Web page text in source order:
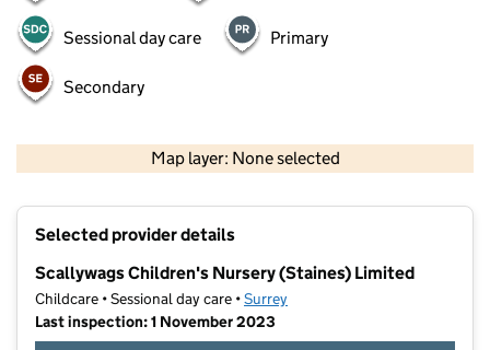
Sessional day care Primary
Secondary
Map layer: None selected
Selected provider details
Scallywags Children's Nursery (Staines) Limited
Childcare • Sessional day care •Surrey
Last inspection: 1 November 2023